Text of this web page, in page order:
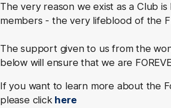
The very reason we exist as a Club
members - the very lifeblood of the
The support given to us from the
below will ensure that we are
If you want to learn more about the
please click here